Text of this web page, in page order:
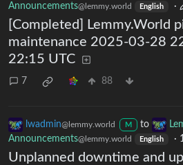
Announcements@lemmy.world English ·
[Completed] Lemmy.World
maintenance 2025-03-28
22:15 UTC
7 88
lwadmin@lemmy.world M to
Announcements@lemmy.world English ·
Unplanned downtime and